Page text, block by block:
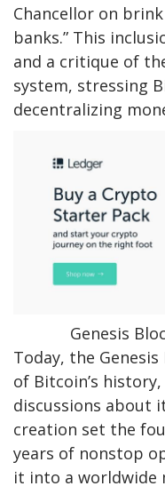
Chancellor on
banks.” This
and a critique of
system, stressing
decentralizing
Genesis
Today, the
of Bitcoin’s
discussions about
creation set the
years of nonstop
it into a worldwide